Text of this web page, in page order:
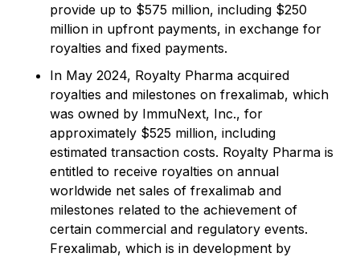
provide up to $575 million, including $250
million in upfront payments, in exchange for
royalties and fixed payments.
In May 2024, Royalty Pharma acquired
royalties and milestones on frexalimab, which
was owned by ImmuNext, Inc., for
approximately $525 million, including
estimated transaction costs. Royalty Pharma is
entitled to receive royalties on annual
worldwide net sales of frexalimab and
milestones related to the achievement of
certain commercial and regulatory events.
Frexalimab, which is in development by